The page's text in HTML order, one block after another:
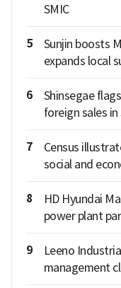
SMIC
5
Sunjin boosts
expands local
6
Shinsegae
foreign sales
7
Census
social and
8
HD Hyundai
power plant
9
Leeno
management